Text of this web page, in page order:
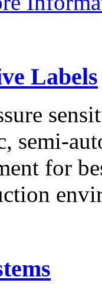
Labels
semi-
for